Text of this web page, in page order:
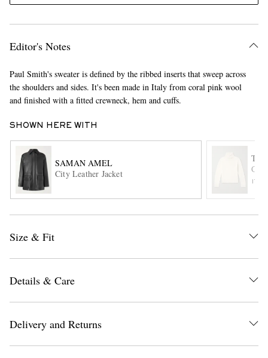
Editor's Notes
Paul Smith's sweater is defined by the ribbed inserts that sweep across
the shoulders and sides. It's been made in Italy from coral pink wool
and finished with a fitted crewneck, hem and cuffs.
SHOWN HERE WITH
SAMAN AMEL
City Leather Jacket
Size & Fit
Details & Care
Delivery and Returns